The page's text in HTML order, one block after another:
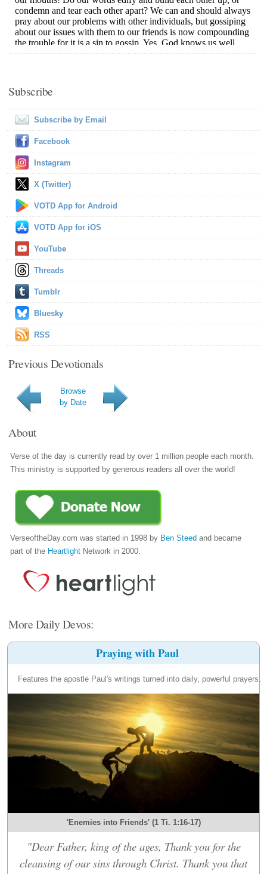
Subscribe
Subscribe by Email
Facebook
Instagram
X (Twitter)
VOTD App for Android
VOTD App for iOS
YouTube
Threads
Tumblr
Bluesky
RSS
Previous Devotionals
Browse
by Date
About
Verse of the day is currently read by over 1 million people each month.
This ministry is supported by generous readers all over the world!
VerseoftheDay.com was started in 1998 by Ben Steed and became
part of the Heartlight Network in 2000.
More Daily Devos:
Praying with Paul
Features the apostle Paul's writings turned into daily, powerful prayers.
'Enemies into Friends' (1 Ti. 1:16-17)
"Dear Father, king of the ages, Thank you for the
cleansing of our sins through Christ. Thank you that